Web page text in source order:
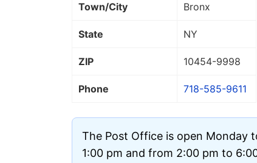
Town/City Bronx
State NY
ZIP 10454-9998
Phone 718-585-9611
The Post Office is open Monday
1:00 pm and from 2:00 pm to